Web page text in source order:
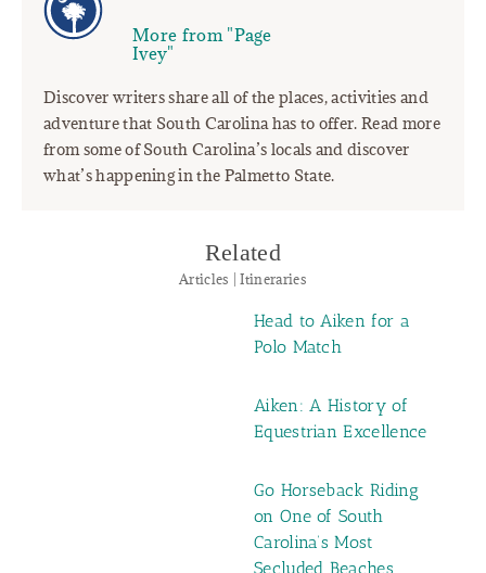
More from "Page
Ivey"
Discover writers share all of the places, activities and
adventure that South Carolina has to offer. Read more
from some of South Carolina’s locals and discover
what’s happening in the Palmetto State.
Related
Articles | Itineraries
Head to Aiken for a
Polo Match
Aiken: A History of
Equestrian Excellence
Go Horseback Riding
on One of South
Carolina’s Most
Secluded Beaches